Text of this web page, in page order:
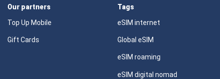
Our partners
Top Up Mobile
Gift Cards
Tags
eSIM internet
Global eSIM
eSIM roaming
eSIM digital nomad